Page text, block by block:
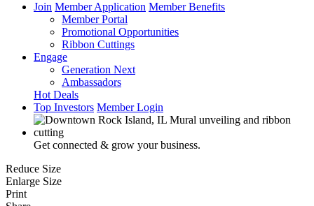
Join Member Application Member Benefits
Member Portal
Promotional Opportunities
Ribbon Cuttings
Engage
Generation Next
Ambassadors
Hot Deals
Top Investors Member Login
Get connected & grow your business.
Reduce Size
Enlarge Size
Print